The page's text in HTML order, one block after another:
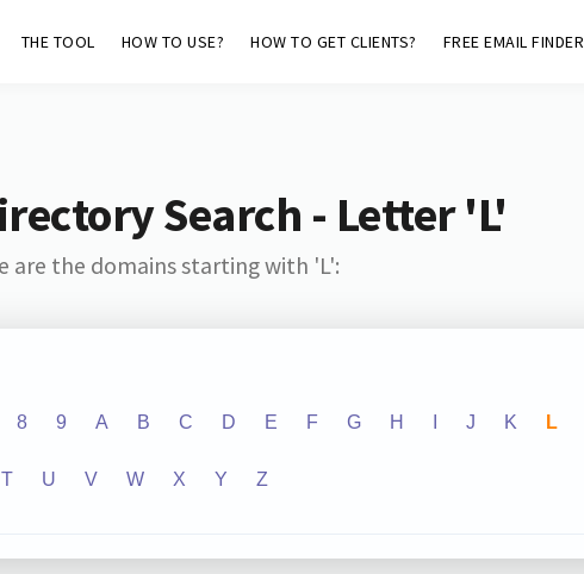
THE TOOL HOW TO USE? HOW TO GET CLIENTS? FREE EMAIL FINDER
Search - Letter 'L'
are the domains starting with 'L':
8 9 A B C D E F G H J K L
T U V W X Y Z